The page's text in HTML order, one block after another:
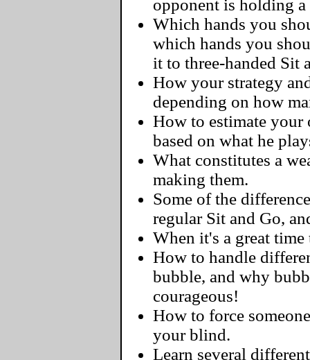
opponent is holding
Which hands you
which hands you
it to three-handed Sit
How your strategy
depending on how
How to estimate
based on what he
What constitutes a
making them.
Some of the
regular Sit and Go,
When it's a great
How to handle
bubble, and why
courageous!
How to force
your blind.
Learn several